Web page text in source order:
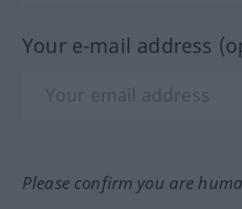
Your e-mail address
Please confirm you are